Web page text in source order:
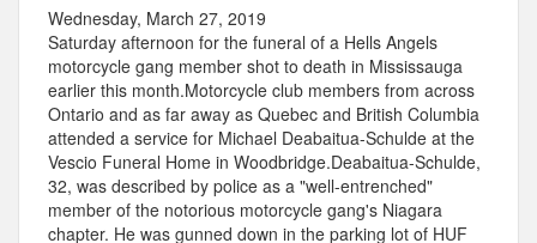
Wednesday, March 27, 2019
Saturday afternoon for the funeral of a Hells Angels
motorcycle gang member shot to death in Mississauga
earlier this month.Motorcycle club members from across
Ontario and as far away as Quebec and British Columbia
attended a service for Michael Deabaitua-Schulde at the
Vescio Funeral Home in Woodbridge.Deabaitua-Schulde,
32, was described by police as a "well-entrenched"
member of the notorious motorcycle gang's Niagara
chapter. He was gunned down in the parking lot of HUF